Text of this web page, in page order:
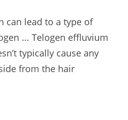
can lead to a type of
... Telogen effluvium
typically cause any
from the hair